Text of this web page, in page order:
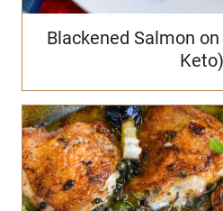
Blackened Salmon
Keto)